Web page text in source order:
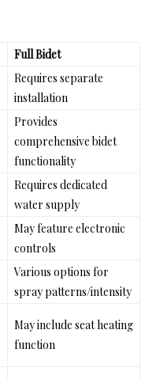
Full Bidet
Requires separate
installation
Provides
comprehensive bidet
functionality
Requires dedicated
water supply
May feature electronic
controls
Various options for
spray patterns/intensity
May include seat heating
function